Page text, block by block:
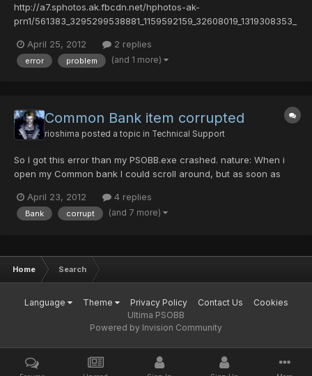
http://a7.sphotos.ak.fbcdn.net/hphotos-ak-
prn1/561383_3295299538881_1159592159_32608019_1319308353_
guild card number is: 42010478 My character slot is 1 Thank you
April 25, 2012 2 replies
error problem (and 1 more)
Common Bank item corrupted
rioshima posted a topic in Technical Support
So I got this error than my PSOBB.exe crashed. nature: When i
open my Common bank I could scroll around, but as soon as
game will imediatly crash out, I took a screenshot of everything
but this was all that was pulled out of the game,...
April 23, 2012 4 replies
Bank corrupt (and 7 more)
Home Search
Language Theme Privacy Policy Contact Us
Cookies
Ultima PSOBB
Powered by Invision Community